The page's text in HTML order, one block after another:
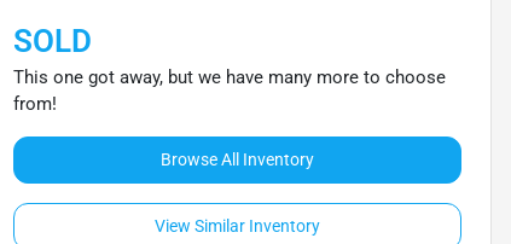
SOLD
This one got away, but we have many more to choose
from!
Browse All Inventory
View Similar Inventory